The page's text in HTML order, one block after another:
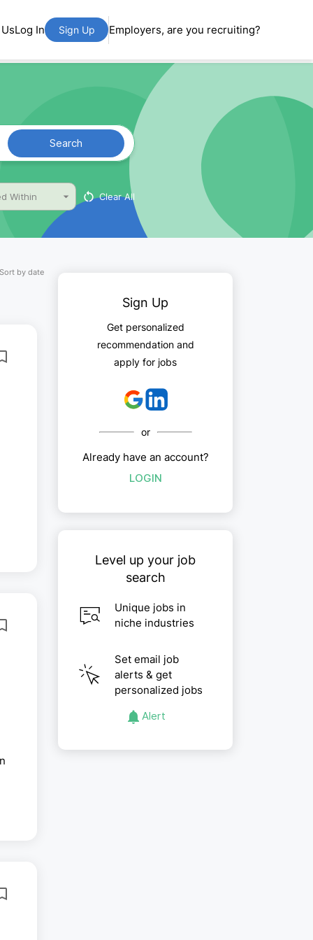
Log In Sign Up Employers, are you recruiting?
Search
Within Clear All
Sort by date
Sign Up
Get personalized
recommendation and
apply for jobs
or
Already have an account?
LOGIN
Level up your job
search
Unique jobs in
niche industries
Set email job
alerts & get
personalized jobs
Alert